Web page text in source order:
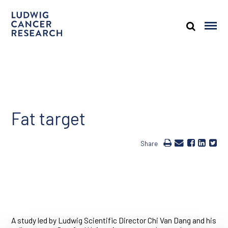
Fat target
Share
A study led by Ludwig Scientific Director Chi Van Dang and his